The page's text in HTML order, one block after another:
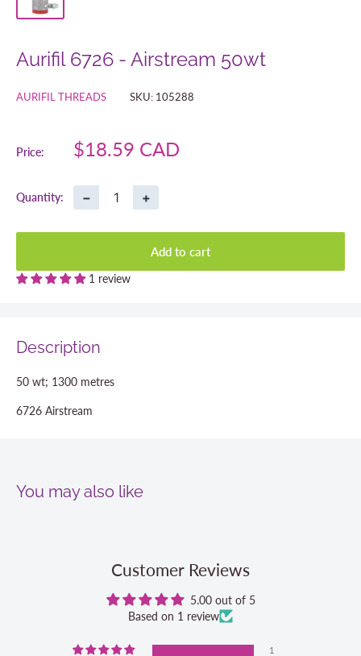
Aurifil 6726 - Airstream 50wt
AURIFIL THREADS SKU: 105288
Price:
Sale
$18.59 CAD
Quantity: − +
Add to cart
1 review
Description
50 wt; 1300 metres
6726 Airstream
You may also like
Customer Reviews
5.00 out of 5
Based on 1 review
1